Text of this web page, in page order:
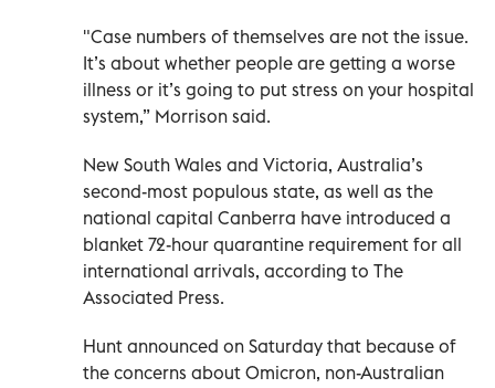
"Case numbers of themselves are not the issue.
It’s about whether people are getting a worse
illness or it’s going to put stress on your hospital
system,” Morrison said.
New South Wales and Victoria, Australia’s
second-most populous state, as well as the
national capital Canberra have introduced a
blanket 72-hour quarantine requirement for all
international arrivals, according to The
Associated Press.
Hunt announced on Saturday that because of
the concerns about Omicron, non-Australian